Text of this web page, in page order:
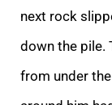
next rock
down the pile.
from under